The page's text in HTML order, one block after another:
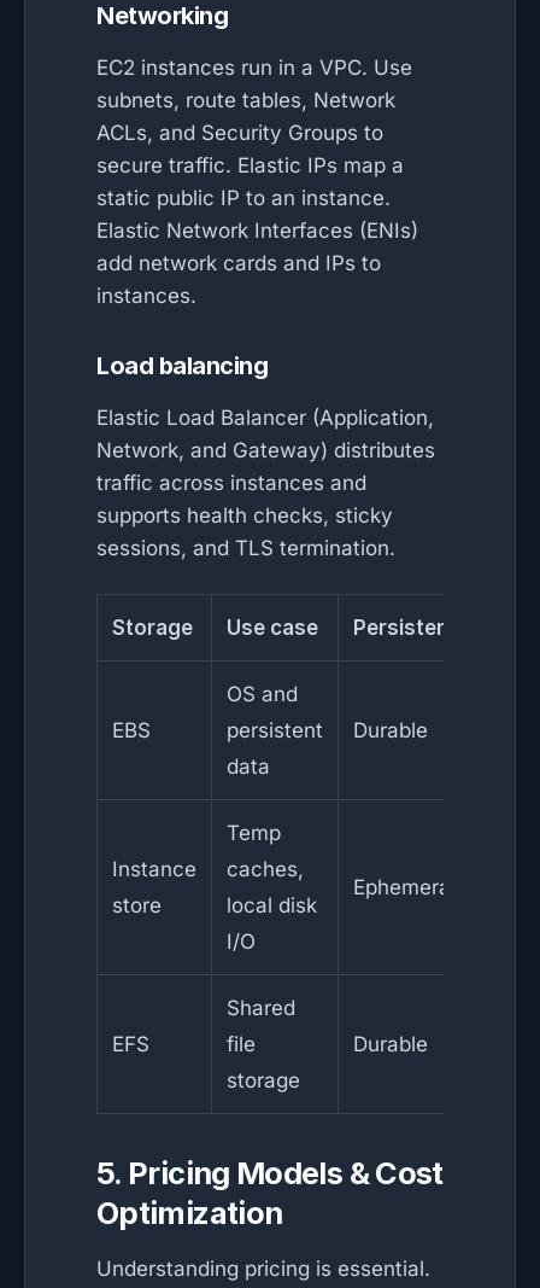
Networking
EC2 instances run in a VPC. Use
subnets, route tables, Network
ACLs, and Security Groups to
secure traffic. Elastic IPs map a
static public IP to an instance.
Elastic Network Interfaces (ENIs)
add network cards and IPs to
instances.
Load balancing
Elastic Load Balancer (Application,
Network, and Gateway) distributes
traffic across instances and
supports health checks, sticky
sessions, and TLS termination.
Storage Use case Persistence
EBS
OS and
persistent
data
Durable
Instance
store
Temp
caches,
local disk
I/O
Ephemeral
EFS
Shared
file
storage
Durable
5. Pricing Models & Cost
Optimization
Understanding pricing is essential.